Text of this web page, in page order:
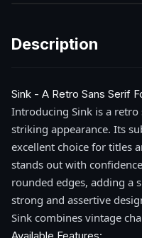
Description
Sink - A Retro Sans Serif
Introducing Sink is a
striking appearance. Its
excellent choice for titles
stands out with
rounded edges, adding a
strong and assertive
Sink combines vintage